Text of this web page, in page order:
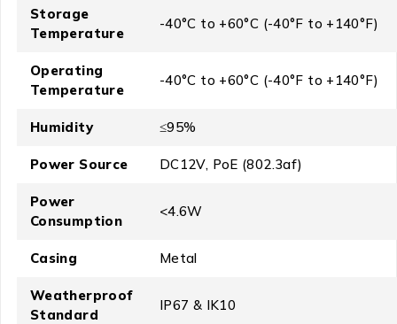
Storage
Temperature
-40°C to +60°C (-40°F to +140°F)
Operating
Temperature
-40°C to +60°C (-40°F to +140°F)
Humidity ≤95%
Power Source DC12V, PoE (802.3af)
Power
Consumption
<4.6W
Casing Metal
Weatherproof
Standard
IP67 & IK10